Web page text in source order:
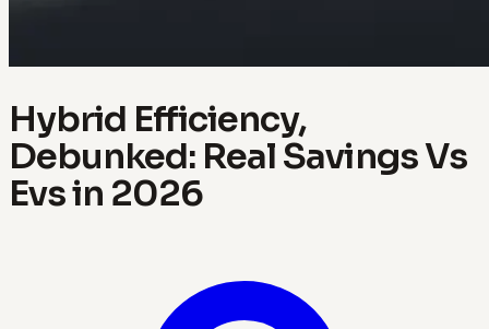
Hybrid Efficiency,
Debunked: Real Savings Vs
Evs in 2026